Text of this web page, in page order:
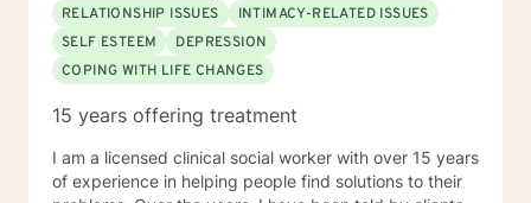
RELATIONSHIP ISSUES
INTIMACY-RELATED ISSUES
SELF ESTEEM
DEPRESSION
COPING WITH LIFE CHANGES
15 years offering treatment
I am a licensed clinical social worker with over 15 years
of experience in helping people find solutions to their